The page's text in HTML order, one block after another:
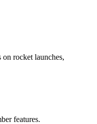
on rocket launches,
features.